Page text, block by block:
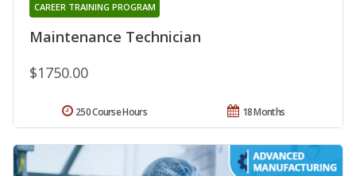
Maintenance Technician
CAREER TRAINING PROGRAM
$1750.00
18 Months
250 Course Hours